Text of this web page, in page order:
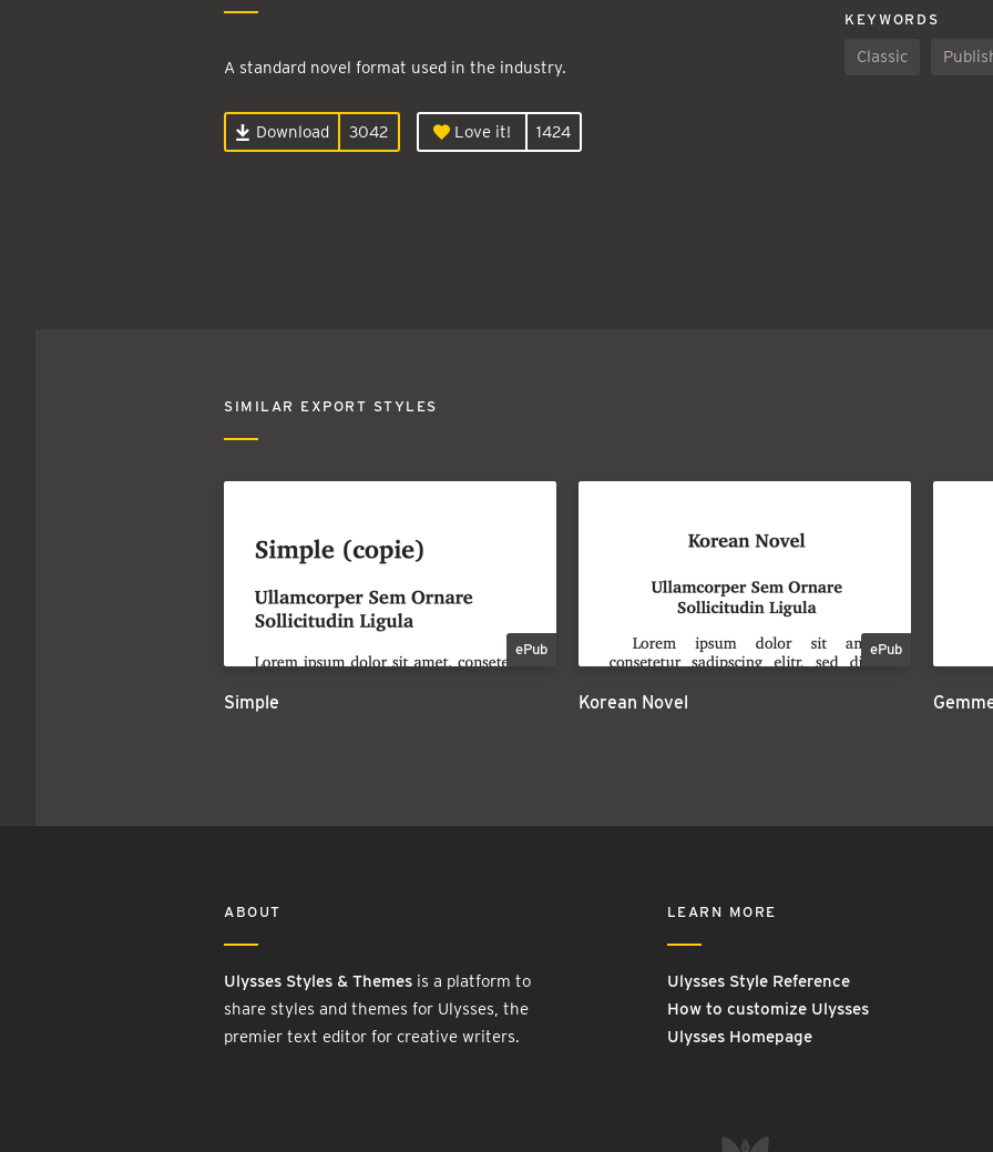
A standard novel format used in the industry.
Download 3042 Love it! 1424
KEYWORDS
Classic
SIMILAR EXPORT STYLES
ePub
Simple
ePub
Korean Novel
ABOUT
Ulysses Styles & Themes is a platform to
share styles and themes for Ulysses, the
premier text editor for creative writers.
LEARN MORE
Ulysses Style Reference
How to customize Ulysses
Ulysses Homepage